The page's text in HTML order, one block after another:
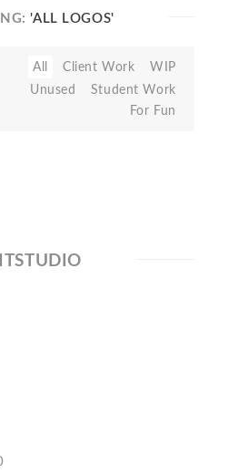
'ALL LOGOS'
All Client Work
WIP
Unused
Student Work
For Fun